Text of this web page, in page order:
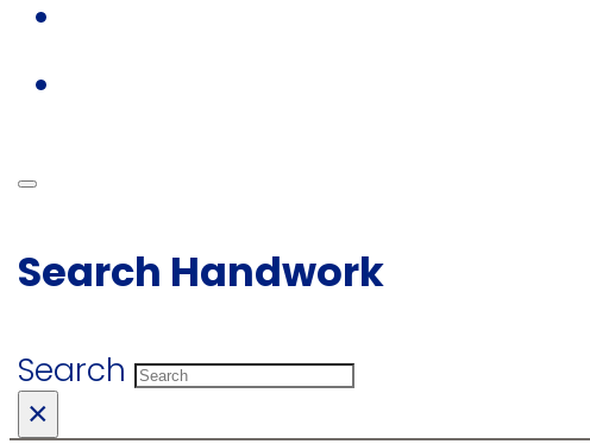
Search Handwork
Search
×